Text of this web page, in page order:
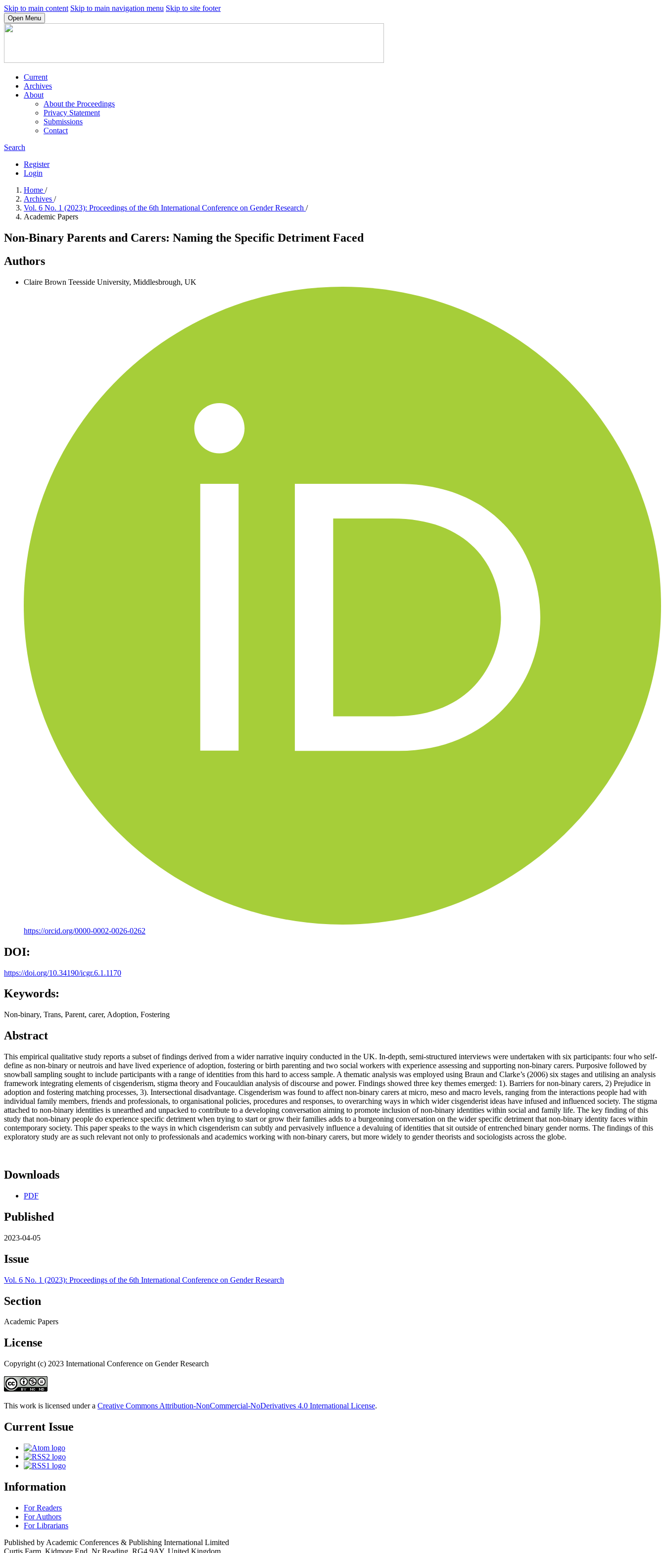
Skip to main content Skip to main navigation menu Skip to site footer
Open Menu
Current
Archives
About
About the Proceedings
Privacy Statement
Submissions
Contact
Search
Register
Login
Home /
Archives /
Vol. 6 No. 1 (2023): Proceedings of the 6th International Conference on Gender Research /
Academic Papers
Non-Binary Parents and Carers: Naming the Specific Detriment Faced
Authors
Claire Brown Teesside University, Middlesbrough, UK
https://orcid.org/0000-0002-0026-0262
DOI:
https://doi.org/10.34190/icgr.6.1.1170
Keywords:
Non-binary, Trans, Parent, carer, Adoption, Fostering
Abstract
This empirical qualitative study reports a subset of findings derived from a wider narrative inquiry conducted in the UK. In-depth, semi-structured interviews were undertaken with six participants: four who self-
define as non-binary or neutrois and have lived experience of adoption, fostering or birth parenting and two social workers with experience assessing and supporting non-binary carers. Purposive followed by
snowball sampling sought to include participants with a range of identities from this hard to access sample. A thematic analysis was employed using Braun and Clarke’s (2006) six stages and utilising an analysis
framework integrating elements of cisgenderism, stigma theory and Foucauldian analysis of discourse and power. Findings showed three key themes emerged: 1). Barriers for non-binary carers, 2) Prejudice in
adoption and fostering matching processes, 3). Intersectional disadvantage. Cisgenderism was found to affect non-binary carers at micro, meso and macro levels, ranging from the interactions people had with
individual family members, friends and professionals, to organisational policies, procedures and responses, to overarching ways in which wider cisgenderist ideas have infused and influenced society. The stigma
attached to non-binary identities is unearthed and unpacked to contribute to a developing conversation aiming to promote inclusion of non-binary identities within social and family life. The key finding of this
study that non-binary people do experience specific detriment when trying to start or grow their families adds to a burgeoning conversation on the wider specific detriment that non-binary identity faces within
contemporary society. This paper speaks to the ways in which cisgenderism can subtly and pervasively influence a devaluing of identities that sit outside of entrenched binary gender norms. The findings of this
exploratory study are as such relevant not only to professionals and academics working with non-binary carers, but more widely to gender theorists and sociologists across the globe.
Downloads
PDF
Published
2023-04-05
Issue
Vol. 6 No. 1 (2023): Proceedings of the 6th International Conference on Gender Research
Section
Academic Papers
License
Copyright (c) 2023 International Conference on Gender Research
This work is licensed under a Creative Commons Attribution-NonCommercial-NoDerivatives 4.0 International License.
Current Issue
Information
For Readers
For Authors
For Librarians
Published by Academic Conferences & Publishing International Limited
Curtis Farm, Kidmore End, Nr Reading, RG4 9AY, United Kingdom